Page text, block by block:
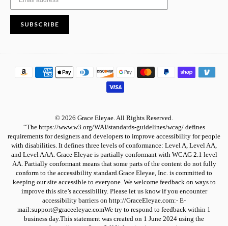
SUBSCRIBE
© 2026 Grace Eleyae. All Rights Reserved.
“The https://www.w3.org/WAI/standards-guidelines/wcag/ defines
requirements for designers and developers to improve accessibility for people
with disabilities. It defines three levels of conformance: Level A, Level AA,
and Level AAA. Grace Eleyae is partially conformant with WCAG 2.1 level
AA. Partially conformant means that some parts of the content do not fully
conform to the accessibility standard.Grace Eleyae, Inc. is committed to
keeping our site accessible to everyone. We welcome feedback on ways to
improve this site’s accessibility. Please let us know if you encounter
accessibility barriers on http://GraceEleyae.com:- E-
mail:support@graceeleyae.comWe try to respond to feedback within 1
business day.This statement was created on 1 June 2024 using the